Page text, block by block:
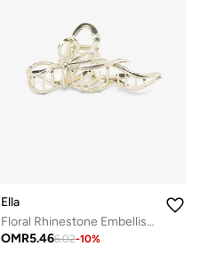
Ella
Floral Rhinestone Embellished Hair Clutch
OMR5.466.02-10%